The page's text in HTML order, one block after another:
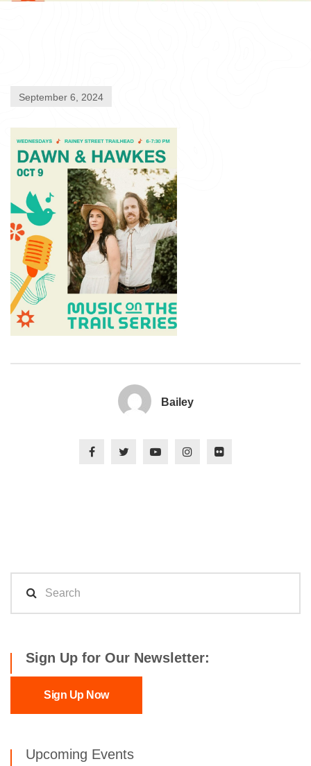
September 6, 2024
Bailey
Sign Up for Our Newsletter:
Sign Up Now
Upcoming Events